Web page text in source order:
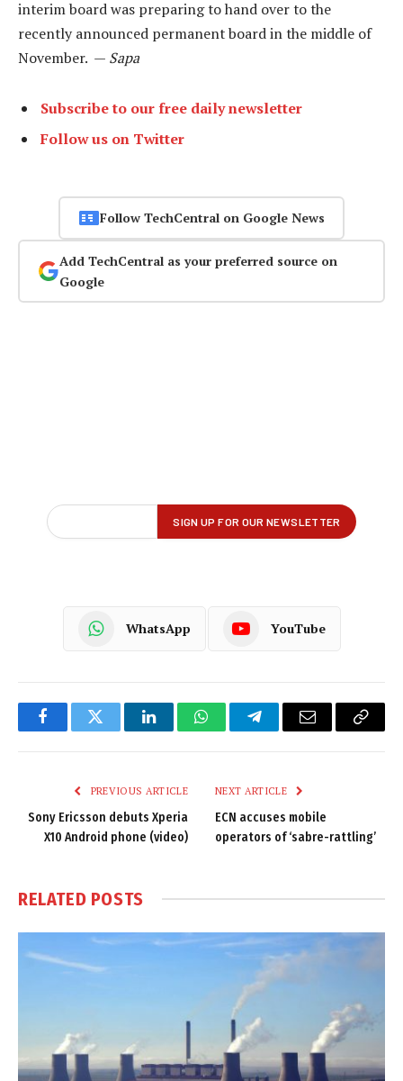
interim board was preparing to hand over to the
recently announced permanent board in the middle of
November. — Sapa
Subscribe to our free daily newsletter
Follow us on Twitter
Follow TechCentral on Google News
Add TechCentral as your preferred source on
Google
WhatsApp YouTube
FacebookTwitter LinkedInWhatsAppTelegramEmail
Copy
PREVIOUS ARTICLE
Sony Ericsson debuts Xperia
X10 Android phone (video)
NEXT ARTICLE
ECN accuses mobile
operators of ‘sabre-rattling’
RELATED POSTS